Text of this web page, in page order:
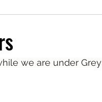
we are under